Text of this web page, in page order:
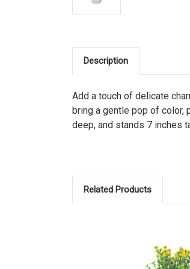
Description
Add a touch of delicate
bring a gentle pop of color,
deep, and stands 7 inches
Related Products